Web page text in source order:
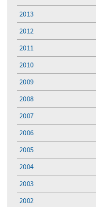
2013
2012
2011
2010
2009
2008
2007
2006
2005
2004
2003
2002